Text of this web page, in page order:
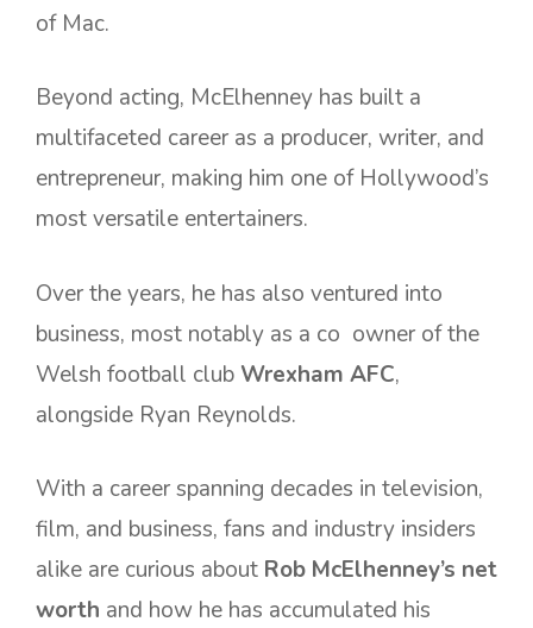
of Mac.
Beyond acting, McElhenney has built a
multifaceted career as a producer, writer, and
entrepreneur, making him one of Hollywood’s
most versatile entertainers.
Over the years, he has also ventured into
business, most notably as a co owner of the
Welsh football club Wrexham AFC,
alongside Ryan Reynolds.
With a career spanning decades in television,
film, and business, fans and industry insiders
alike are curious about Rob McElhenney’s net
worth and how he has accumulated his